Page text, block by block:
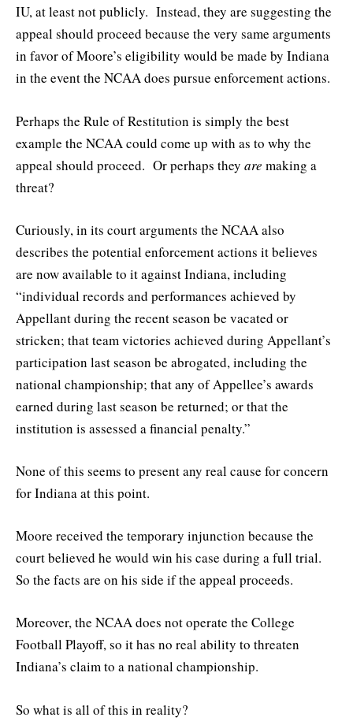
IU, at least not publicly. Instead, they are suggesting the
appeal should proceed because the very same arguments
in favor of Moore’s eligibility would be made by Indiana
in the event the NCAA does pursue enforcement actions.
Perhaps the Rule of Restitution is simply the best
example the NCAA could come up with as to why the
appeal should proceed. Or perhaps they are making a
threat?
Curiously, in its court arguments the NCAA also
describes the potential enforcement actions it believes
are now available to it against Indiana, including
“individual records and performances achieved by
Appellant during the recent season be vacated or
stricken; that team victories achieved during Appellant’s
participation last season be abrogated, including the
national championship; that any of Appellee’s awards
earned during last season be returned; or that the
institution is assessed a financial penalty.”
None of this seems to present any real cause for concern
for Indiana at this point.
Moore received the temporary injunction because the
court believed he would win his case during a full trial.
So the facts are on his side if the appeal proceeds.
Moreover, the NCAA does not operate the College
Football Playoff, so it has no real ability to threaten
Indiana’s claim to a national championship.
So what is all of this in reality?